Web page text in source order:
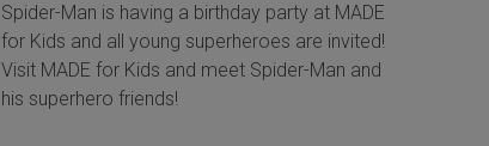
Spider-Man is having a birthday party at MADE
for Kids and all young superheroes are invited!
Visit MADE for Kids and meet Spider-Man and
his superhero friends!